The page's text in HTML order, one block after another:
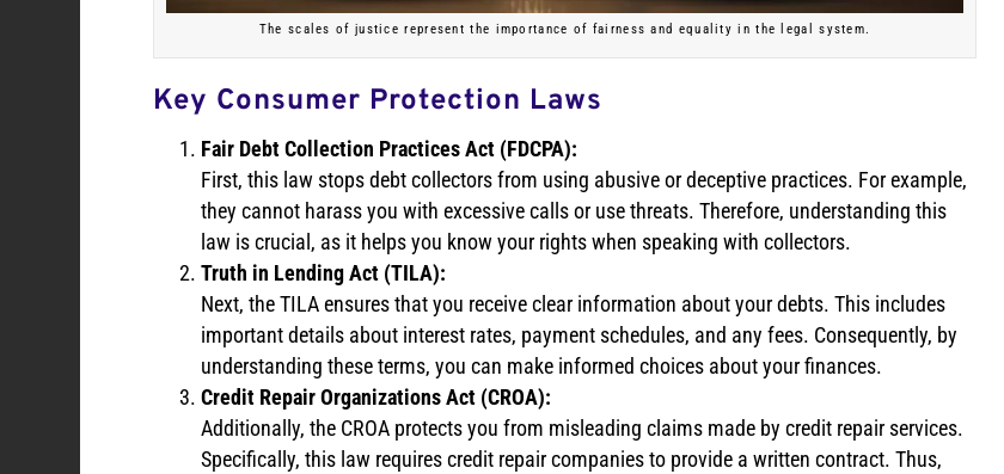
The scales of justice represent the importance of fairness and equality in the legal system.
Key Consumer Protection Laws
Fair Debt Collection Practices Act (FDCPA):
First, this law stops debt collectors from using abusive or deceptive practices. For example,
they cannot harass you with excessive calls or use threats. Therefore, understanding this
law is crucial, as it helps you know your rights when speaking with collectors.
Truth in Lending Act (TILA):
Next, the TILA ensures that you receive clear information about your debts. This includes
important details about interest rates, payment schedules, and any fees. Consequently, by
understanding these terms, you can make informed choices about your finances.
Credit Repair Organizations Act (CROA):
Additionally, the CROA protects you from misleading claims made by credit repair services.
Specifically, this law requires credit repair companies to provide a written contract. Thus,